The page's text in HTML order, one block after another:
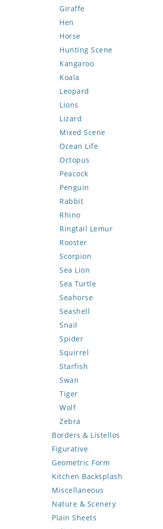
Giraffe
Hen
Horse
Hunting Scene
Kangaroo
Koala
Leopard
Lions
Lizard
Mixed Scene
Ocean Life
Octopus
Peacock
Penguin
Rabbit
Rhino
Ringtail Lemur
Rooster
Scorpion
Sea Lion
Sea Turtle
Seahorse
Seashell
Snail
Spider
Squirrel
Starfish
Swan
Tiger
Wolf
Zebra
Borders & Listellos
Animal Design
Fleur de Lys
Floral Border
Geometric Design
Greek Key Design
Mirror Frame
Figurative
Celebrity
Famous Artist
Fantasy Art
Mermaid
Nudes
Geometric Form
Abstract Tile Design
Ancient Motif
Black & White
Compass & Nautical
Kitchen Backsplash
Coffee & Tea
Fruit Basket
Fruits & Vegetables
Miscellaneous
Nature & Scenery
Flower
Plain Sheets